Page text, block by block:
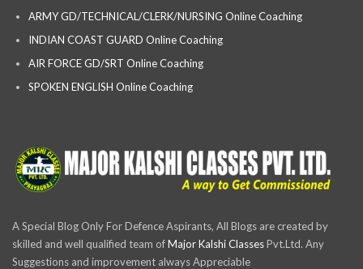
ARMY GD/TECHNICAL/CLERK/NURSING Online Coaching
INDIAN COAST GUARD Online Coaching
AIR FORCE GD/SRT Online Coaching
SPOKEN ENGLISH Online Coaching
A Special Blog Only For Defence Aspirants, All Blogs are created by
skilled and well qualified team ofMajor Kalshi ClassesPvt.Ltd. Any
Suggestions and improvement always Appreciable